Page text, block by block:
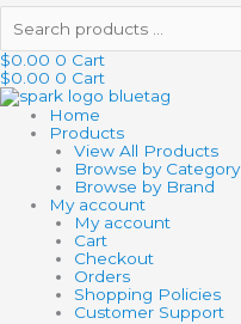
$0.00 0 Cart
$0.00 0 Cart
Home
Products
View All Products
Browse by Category
Browse by Brand
My account
My account
Cart
Checkout
Orders
Shopping Policies
Customer Support